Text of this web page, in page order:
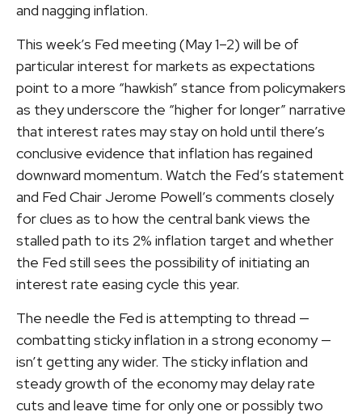
and nagging inflation.
This week’s Fed meeting (May 1–2) will be of
particular interest for markets as expectations
point to a more “hawkish” stance from policymakers
as they underscore the “higher for longer” narrative
that interest rates may stay on hold until there’s
conclusive evidence that inflation has regained
downward momentum. Watch the Fed’s statement
and Fed Chair Jerome Powell’s comments closely
for clues as to how the central bank views the
stalled path to its 2% inflation target and whether
the Fed still sees the possibility of initiating an
interest rate easing cycle this year.
The needle the Fed is attempting to thread —
combatting sticky inflation in a strong economy —
isn’t getting any wider. The sticky inflation and
steady growth of the economy may delay rate
cuts and leave time for only one or possibly two